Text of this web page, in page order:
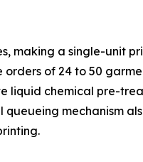
making a single-unit
of 24 to 50
liquid chemical pre-
mechanism